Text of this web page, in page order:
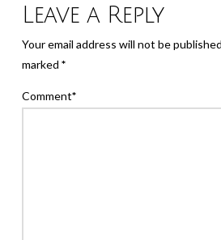
Leave a Reply
Your email address will not be
marked *
Comment*